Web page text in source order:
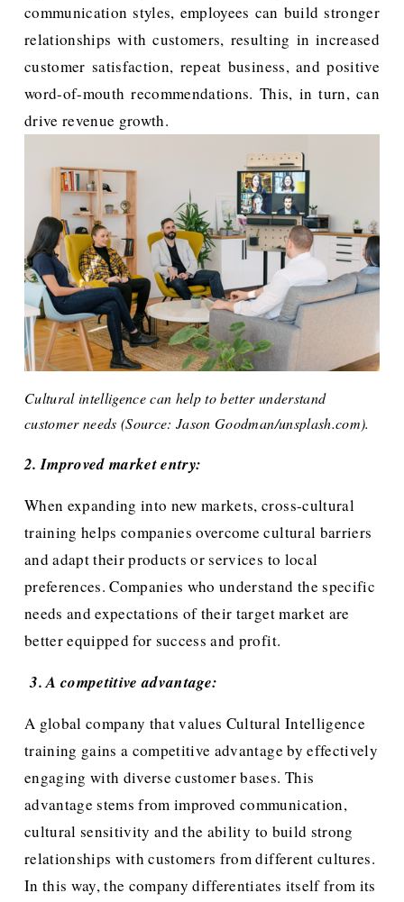
communication styles, employees can build stronger
relationships with customers, resulting in increased
customer satisfaction, repeat business, and positive
word-of-mouth recommendations. This, in turn, can
drive revenue growth.
Cultural intelligence can help to better understand
customer needs (Source: Jason Goodman/unsplash.com).
2. Improved market entry:
When expanding into new markets, cross-cultural
training helps companies overcome cultural barriers
and adapt their products or services to local
preferences. Companies who understand the specific
needs and expectations of their target market are
better equipped for success and profit.
3. A competitive advantage:
A global company that values Cultural Intelligence
training gains a competitive advantage by effectively
engaging with diverse customer bases. This
advantage stems from improved communication,
cultural sensitivity and the ability to build strong
relationships with customers from different cultures.
In this way, the company differentiates itself from its